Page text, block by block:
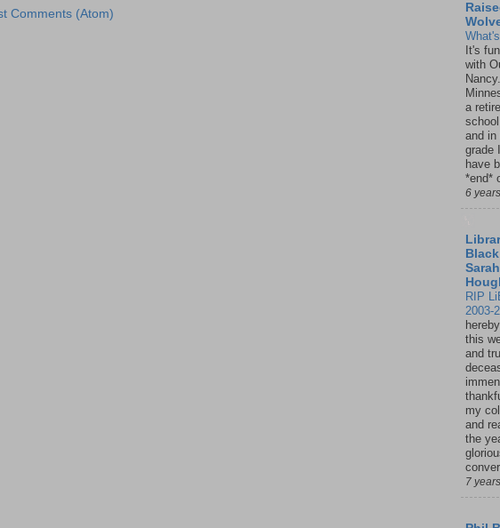
Comments (Atom)
It's
with
a
and in
grade
have
*end*
6
Sarah
RIP
2003-
this
and
my
and
the
7